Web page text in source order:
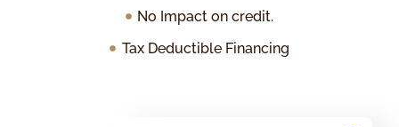
No Impact on credit.
Tax Deductible Financing